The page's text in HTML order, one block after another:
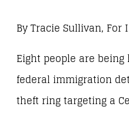
By Tracie Sullivan, For
Eight people are
federal immigration
theft ring targeting a